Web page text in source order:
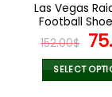
Las Vegas
Football
152.00$
SELECT